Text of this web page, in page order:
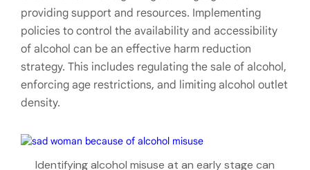
providing support and resources. Implementing
policies to control the availability and accessibility
of alcohol can be an effective harm reduction
strategy. This includes regulating the sale of alcohol,
enforcing age restrictions, and limiting alcohol outlet
density.
Identifying alcohol misuse at an early stage can